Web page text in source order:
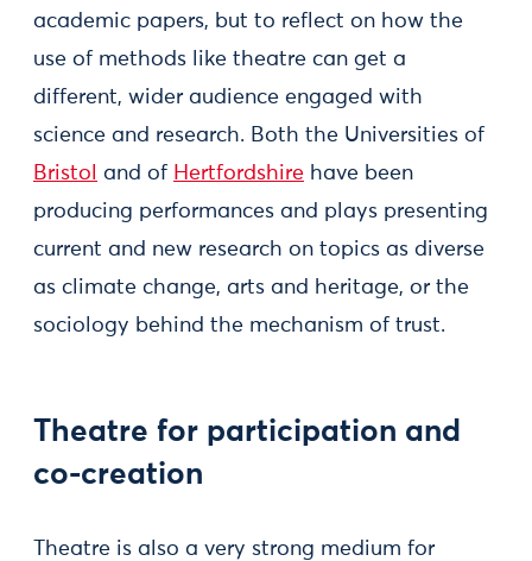
academic papers, but to reflect on how the
use of methods like theatre can get a
different, wider audience engaged with
science and research. Both the Universities of
Bristol
and of Hertfordshire have been
producing performances and plays presenting
current and new research on topics as diverse
as climate change, arts and heritage, or the
sociology behind the mechanism of trust.
Theatre for participation and
co-creation
Theatre is also a very strong medium for